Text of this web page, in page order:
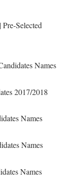
Selected
Names
2017/2018
Names
Names
Names